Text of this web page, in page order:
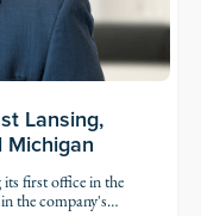
Lansing,
Michigan
first office in the
the company's